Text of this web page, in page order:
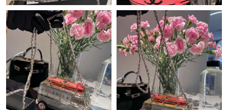
Just Sold: Frank from Detroit on May 11, 2026 at 3:54 PM.
Just Sold: Megan from Washington, D.C. on Jul 24, 2026 at
12:18 PM.
Just Sold: Adam from Tokyo on Jun 29, 2026 at 4:33 PM.
Just Sold: Ethan from Las Vegas on May 31, 2026 at 9:47 AM.